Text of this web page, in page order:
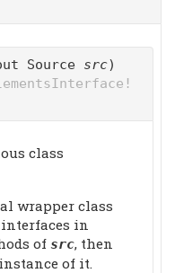
Source src)
class
wrapper class
in
of src, then
of it.